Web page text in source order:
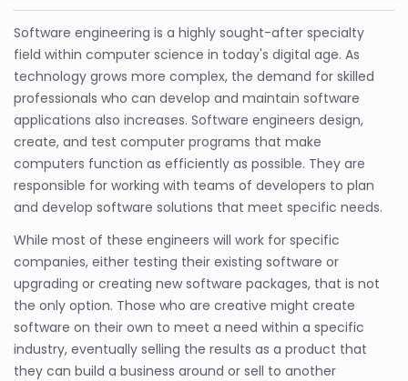
Software engineering is a highly sought-after specialty
field within computer science in today's digital age. As
technology grows more complex, the demand for skilled
professionals who can develop and maintain software
applications also increases. Software engineers design,
create, and test computer programs that make
computers function as efficiently as possible. They are
responsible for working with teams of developers to plan
and develop software solutions that meet specific needs.
While most of these engineers will work for specific
companies, either testing their existing software or
upgrading or creating new software packages, that is not
the only option. Those who are creative might create
software on their own to meet a need within a specific
industry, eventually selling the results as a product that
they can build a business around or sell to another